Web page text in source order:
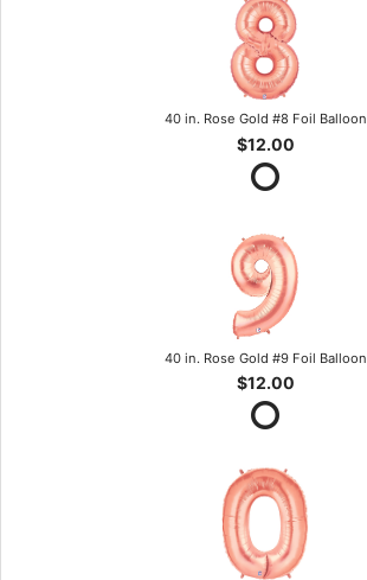
40 in. Rose Gold #8 Foil Balloon
$12.00
40 in. Rose Gold #9 Foil Balloon
$12.00